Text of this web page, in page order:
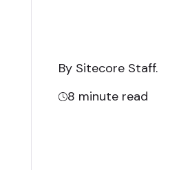
By Sitecore Staff.
8 minute read